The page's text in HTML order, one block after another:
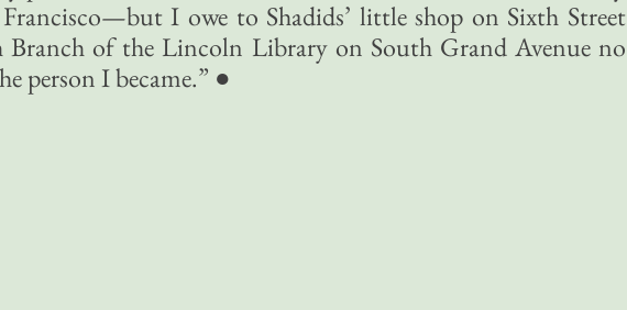
I owe to Shadids’ little shop on Sixth Street
Branch of the Lincoln Library on South Grand Avenue no
person I became.” ●